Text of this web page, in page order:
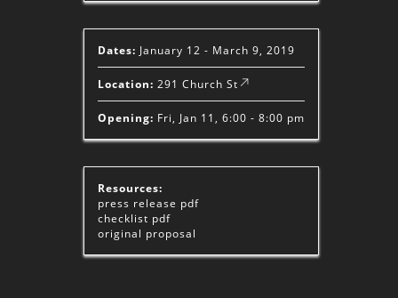
Dates: January 12 - March 9, 2019
Location: 291 Church St
Opening: Fri, Jan 11, 6:00 - 8:00 pm
Resources:
press release pdf
checklist pdf
original proposal